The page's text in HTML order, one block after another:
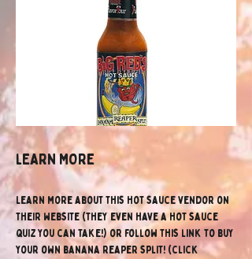
lEARN MORE
Learn more about this hot sauce vendor on
their website (they even have a hot sauce
quiz you can take!) or follow this link to buy
your own banana reaper split! (click